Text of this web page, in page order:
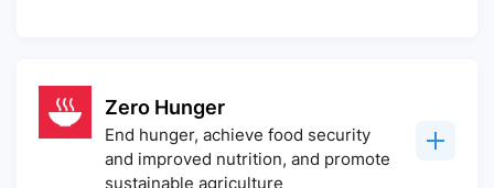
Zero Hunger
End hunger, achieve food security
and improved nutrition, and promote
sustainable agriculture